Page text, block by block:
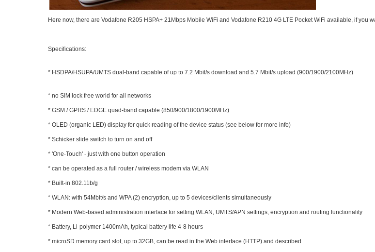
Here now, there areVodafone R205 HSPA+ 21Mbps Mobile WiFi andVodafone R210 4G LTE Pocket WiFi available, if you
Specifications:
* HSDPA/HSUPA/UMTS dual-band capable of up to 7.2 Mbit/s download and 5.7 Mbit/s upload (900/1900/2100MHz)
* no SIM lock free world for all networks
* GSM / GPRS / EDGE quad-band capable (850/900/1800/1900MHz)
* OLED (organic LED) display for quick reading of the device status (see below for more info)
* Schicker slide switch to turn on and off
* 'One-Touch' - just with one button operation
* can be operated as a full router / wireless modem via WLAN
* Built-in 802.11b/g
* WLAN: with 54Mbit/s and WPA (2) encryption, up to 5 devices/clients simultaneously
* Modern Web-based administration interface for setting WLAN, UMTS/APN settings, encryption and routing functionality
* Battery, Li-polymer 1400mAh, typical battery life 4-8 hours
* microSD memory card slot, up to 32GB, can be read in the Web interface (HTTP) and described